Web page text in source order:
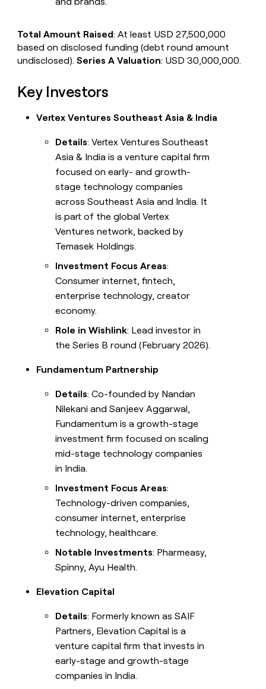
Total Amount Raised: At least USD 27,500,000
based on disclosed funding (debt round amount
undisclosed).Series A Valuation: USD 30,000,000.
Key Investors
Vertex Ventures Southeast Asia & India
Details: Vertex Ventures Southeast
Asia & India is a venture capital firm
focused on early- and growth-
stage technology companies
across Southeast Asia and India. It
is part of the global Vertex
Ventures network, backed by
Temasek Holdings.
Investment Focus Areas:
Consumer internet, fintech,
enterprise technology, creator
economy.
Role in Wishlink: Lead investor in
the Series B round (February 2026).
Fundamentum Partnership
Details: Co-founded by Nandan
Nilekani and Sanjeev Aggarwal,
Fundamentum is a growth-stage
investment firm focused on scaling
mid-stage technology companies
in India.
Investment Focus Areas:
Technology-driven companies,
consumer internet, enterprise
technology, healthcare.
Notable Investments: Pharmeasy,
Spinny, Ayu Health.
Elevation Capital
Details: Formerly known as SAIF
Partners, Elevation Capital is a
venture capital firm that invests in
early-stage and growth-stage
companies in India.